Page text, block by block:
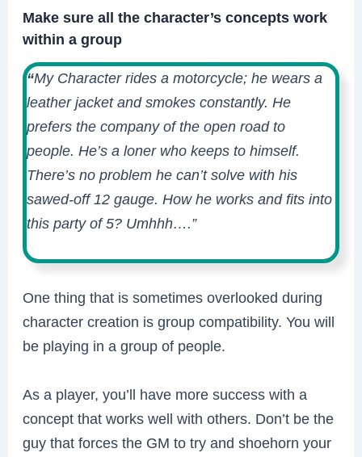
Make sure all the character’s concepts work
within a group
“My Character rides a motorcycle; he wears a
leather jacket and smokes constantly. He
prefers the company of the open road to
people. He’s a loner who keeps to himself.
There’s no problem he can’t solve with his
sawed-off 12 gauge. How he works and fits into
this party of 5? Umhhh….”
One thing that is sometimes overlooked during
character creation is group compatibility. You will
be playing in a group of people.
As a player, you’ll have more success with a
concept that works well with others. Don’t be the
guy that forces the GM to try and shoehorn your